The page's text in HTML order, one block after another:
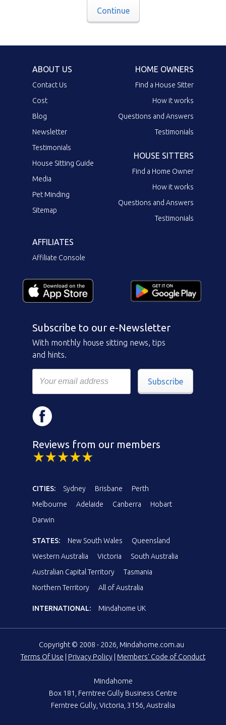
Continue
ABOUT US
Contact Us
Cost
Blog
Newsletter
Testimonials
House Sitting Guide
Media
Pet Minding
Sitemap
HOME OWNERS
Find a House Sitter
How it works
Questions and Answers
Testimonials
HOUSE SITTERS
Find a Home Owner
How it works
Questions and Answers
Testimonials
AFFILIATES
Affiliate Console
Subscribe to our e-Newsletter
With monthly house sitting news, tips
and hints.
Subscribe
Reviews from our members
CITIES: Sydney Brisbane
Perth
Melbourne
Adelaide Canberra
Hobart
Darwin
STATES: New South Wales
Queensland
Western Australia
Victoria
South Australia
Australian Capital Territory
Tasmania
Northern Territory
All of Australia
INTERNATIONAL: Mindahome UK
Copyright © 2008 - 2026, Mindahome.com.au
Terms Of Use
Privacy Policy Members' Code of Conduct
Mindahome
Box 181, Ferntree Gully Business Centre
Ferntree Gully, Victoria, 3156, Australia